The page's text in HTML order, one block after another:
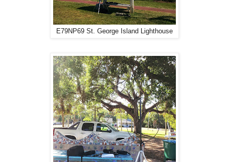
E79NP69 St. George Island Lighthouse